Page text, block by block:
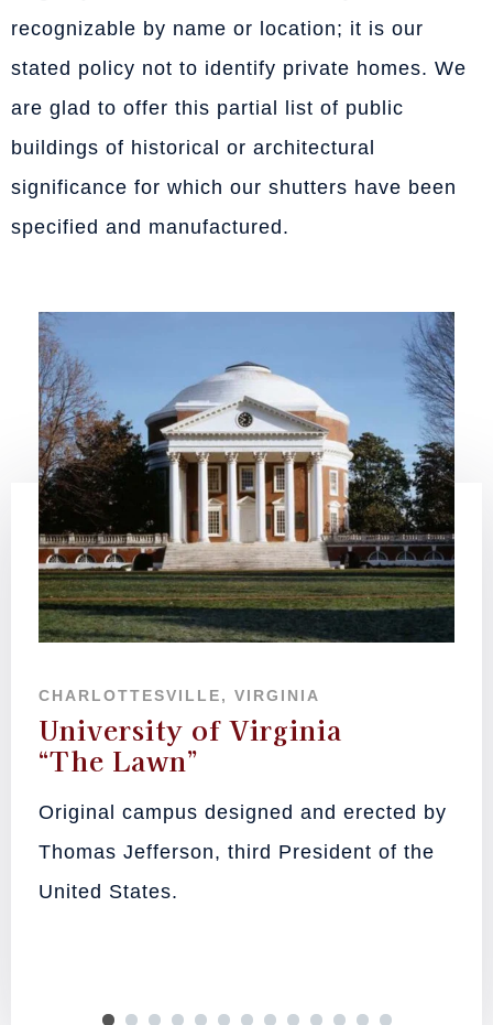
recognizable by name or location; it is our
stated policy not to identify private homes. We
are glad to offer this partial list of public
buildings of historical or architectural
significance for which our shutters have been
specified and manufactured.
CHARLOTTESVILLE, VIRGINIA
University of Virginia
“The Lawn”
Original campus designed and erected by
Thomas Jefferson, third President of the
United States.